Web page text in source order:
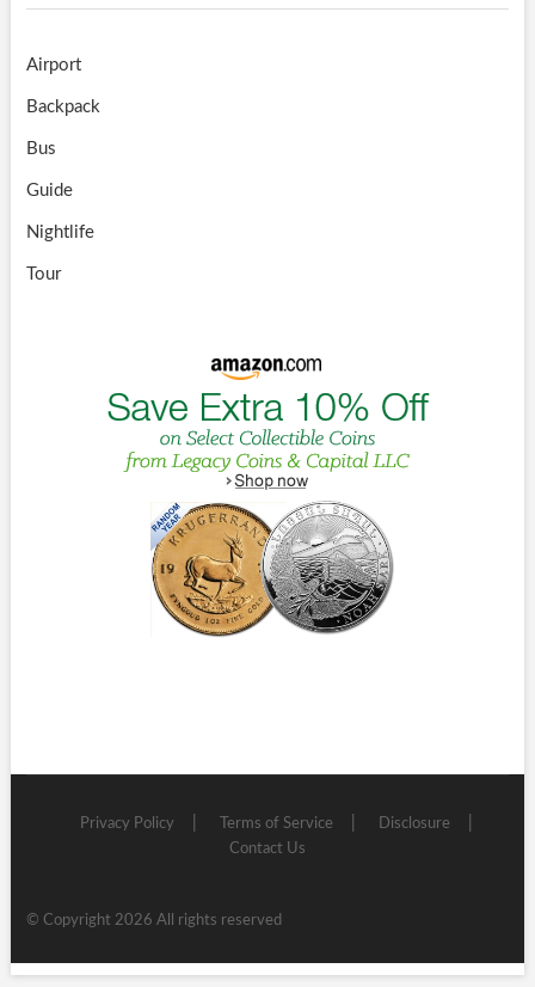
Airport
Backpack
Bus
Guide
Nightlife
Tour
Privacy Policy Terms of Service
Disclosure
Contact Us
© Copyright 2026 All rights reserved